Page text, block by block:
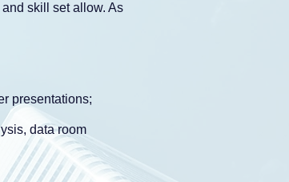
skill set allow. As
presentations;
data room